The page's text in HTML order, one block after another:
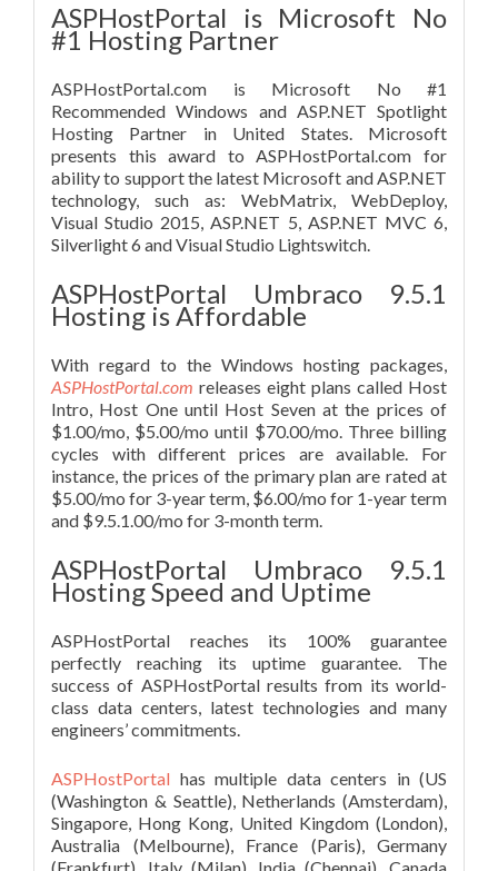
ASPHostPortal is Microsoft No
#1 Hosting Partner
ASPHostPortal.com is Microsoft No #1
Recommended Windows and ASP.NET Spotlight
Hosting Partner in United States. Microsoft
presents this award to ASPHostPortal.com for
ability to support the latest Microsoft and ASP.NET
technology, such as: WebMatrix, WebDeploy,
Visual Studio 2015, ASP.NET 5, ASP.NET MVC 6,
Silverlight 6 and Visual Studio Lightswitch.
ASPHostPortal Umbraco 9.5.1
Hosting is Affordable
With regard to the Windows hosting packages,
ASPHostPortal.com releases eight plans called Host
Intro, Host One until Host Seven at the prices of
$1.00/mo, $5.00/mo until $70.00/mo. Three billing
cycles with different prices are available. For
instance, the prices of the primary plan are rated at
$5.00/mo for 3-year term, $6.00/mo for 1-year term
and $9.5.1.00/mo for 3-month term.
ASPHostPortal Umbraco 9.5.1
Hosting Speed and Uptime
ASPHostPortal reaches its 100% guarantee
perfectly reaching its uptime guarantee. The
success of ASPHostPortal results from its world-
class data centers, latest technologies and many
engineers’ commitments.
ASPHostPortal has multiple data centers in (US
(Washington & Seattle), Netherlands (Amsterdam),
Singapore, Hong Kong, United Kingdom (London),
Australia (Melbourne), France (Paris), Germany